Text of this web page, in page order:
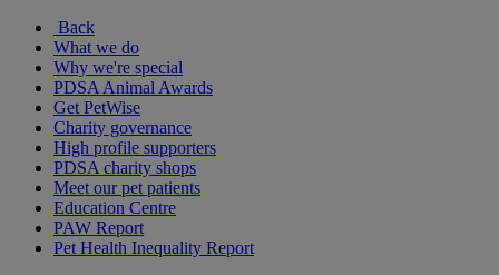
Back
What we do
Why we're special
PDSA Animal Awards
Get PetWise
Charity governance
High profile supporters
PDSA charity shops
Meet our pet patients
Education Centre
PAW Report
Pet Health Inequality Report